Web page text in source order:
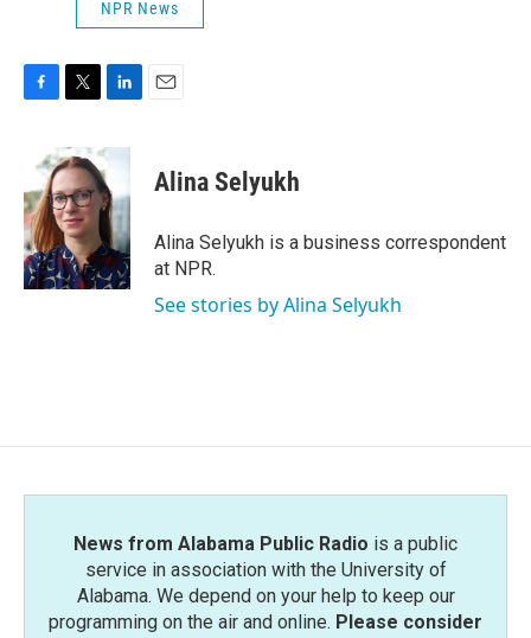
NPR News
b
o
o
k
i
t
t
e
r
n
k
e
d
I
n
Alina Selyukh
Alina Selyukh is a business correspondent
at NPR.
See stories by Alina Selyukh
News from Alabama Public Radio is a public
service in association with the University of
Alabama. We depend on your help to keep our
programming on the air and online. Please consider